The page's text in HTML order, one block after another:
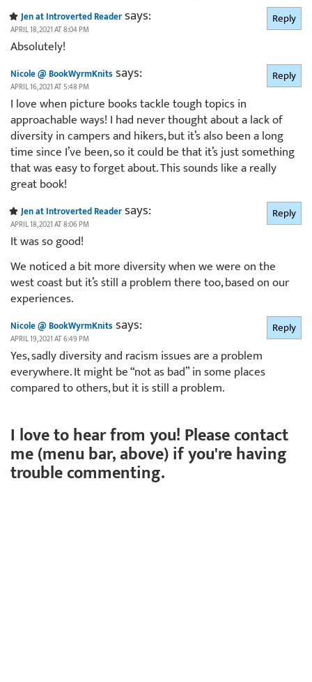
Jen at Introverted Readersays:
APRIL 18, 2021 AT 8:04 PM
Absolutely!
Reply
Nicole @ BookWyrmKnitssays:
APRIL 16, 2021 AT 5:48 PM
I love when picture books tackle tough topics in
approachable ways! I had never thought about a lack of
diversity in campers and hikers, but it’s also been a long
time since I’ve been, so it could be that it’s just something
that was easy to forget about. This sounds like a really
great book!
Reply
Jen at Introverted Readersays:
APRIL 18, 2021 AT 8:06 PM
It was so good!
We noticed a bit more diversity when we were on the
west coast but it’s still a problem there too, based on our
experiences.
Reply
Nicole @ BookWyrmKnitssays:
APRIL 19, 2021 AT 6:49 PM
Yes, sadly diversity and racism issues are a problem
everywhere. It might be “not as bad” in some places
compared to others, but it is still a problem.
Reply
I love to hear from you! Please contact
me (menu bar, above) if you're having
trouble commenting.